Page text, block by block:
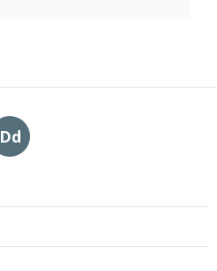
Dd